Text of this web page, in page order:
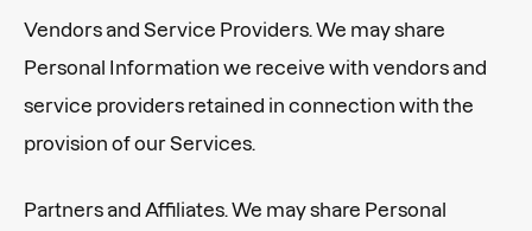
Vendors and Service Providers. We may share
Personal Information we receive with vendors and
service providers retained in connection with the
provision of our Services.
Partners and Affiliates. We may share Personal